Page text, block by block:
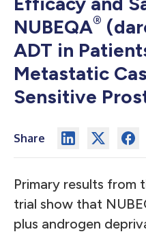
NUBEQA®
ADT in
Metastatic
Sensitive
Share
Primary results from
trial show that
plus androgen